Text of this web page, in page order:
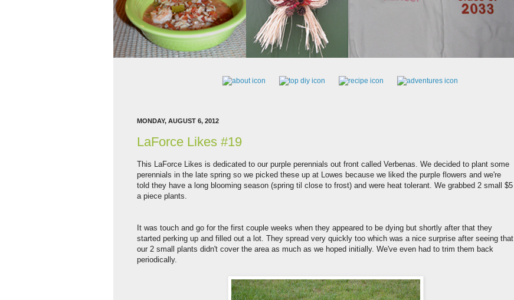
MONDAY, AUGUST 6, 2012
LaForce Likes #19
This LaForce Likes is dedicated to our purple perennials out front called Verbenas. We decided to plant some
perennials in the late spring so we picked these up at Lowes because we liked the purple flowers and we're
told they have a long blooming season (spring til close to frost) and were heat tolerant. We grabbed 2 small $5
a piece plants.
It was touch and go for the first couple weeks when they appeared to be dying but shortly after that they
started perking up and filled out a lot. They spread very quickly too which was a nice surprise after seeing that
our 2 small plants didn't cover the area as much as we hoped initially. We've even had to trim them back
periodically.